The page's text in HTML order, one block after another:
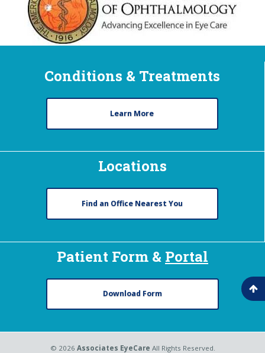
Conditions & Treatments
Learn More
Locations
Find an Office Nearest You
Patient Form & Portal
Download Form
© 2026 Associates EyeCare All Rights Reserved.